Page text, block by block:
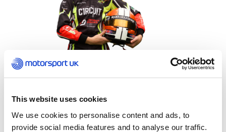
This website uses cookies
We use cookies to personalise content and ads, to
provide social media features and to analyse our traffic.
dedicated groups of promising female karting